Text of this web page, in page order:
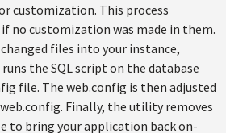
customization. This process
no customization was made in them.
files into your instance,
the SQL script on the database
file. The web.config is then adjusted
Finally, the utility removes
to bring your application back on-